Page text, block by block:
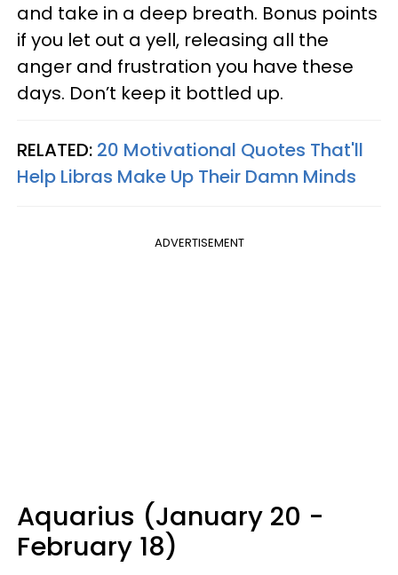
and take in a deep breath. Bonus points
if you let out a yell, releasing all the
anger and frustration you have these
days. Don’t keep it bottled up.
RELATED: 20 Motivational Quotes That'll
Help Libras Make Up Their Damn Minds
ADVERTISEMENT
Aquarius (January 20 -
February 18)